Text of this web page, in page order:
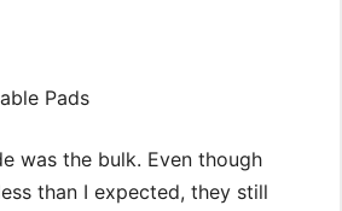
was the bulk. Even though
than I expected, they still